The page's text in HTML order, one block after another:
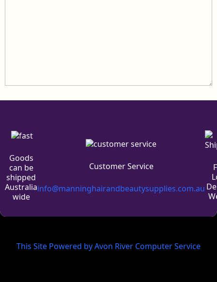
Goods
can be
shipped
Australia
wide
Customer Service
info@manninghairandbeautysupplies.com.au
This Site Powered by Avon River Computer Service